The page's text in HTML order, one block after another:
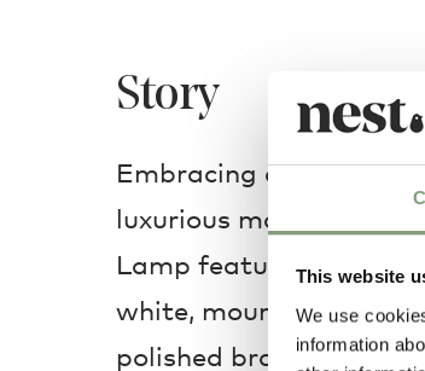
This website
We use
information
Story
Embracing a playful
luxurious materials, the
Lamp features a large
white, mounted
polished brass stem.